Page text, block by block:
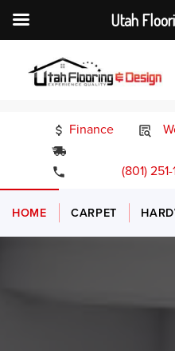
Finance
(801)
HOME CARPET
Utah